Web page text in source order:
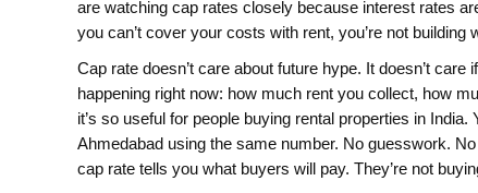
are watching cap rates closely because interest rates
you can’t cover your costs with rent, you’re not
Cap rate doesn’t care about future hype. It doesn’t
happening right now: how much rent you collect, how
it’s so useful for people buying rental properties in
Ahmedabad using the same number. No guesswork.
cap rate tells you what buyers will pay. They’re not